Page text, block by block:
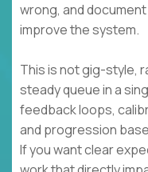
wrong, and
improve the system.
This is not gig-style,
steady queue in a
feedback loops,
and progression
If you want clear